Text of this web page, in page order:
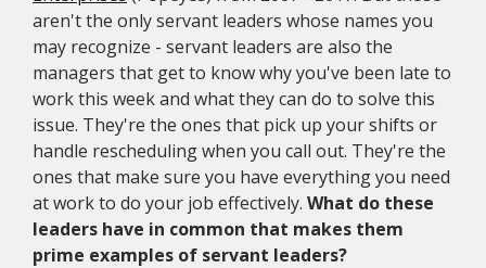
aren't the only servant leaders whose names you
may recognize - servant leaders are also the
managers that get to know why you've been late to
work this week and what they can do to solve this
issue. They're the ones that pick up your shifts or
handle rescheduling when you call out. They're the
ones that make sure you have everything you need
at work to do your job effectively. What do these
leaders have in common that makes them
prime examples of servant leaders?